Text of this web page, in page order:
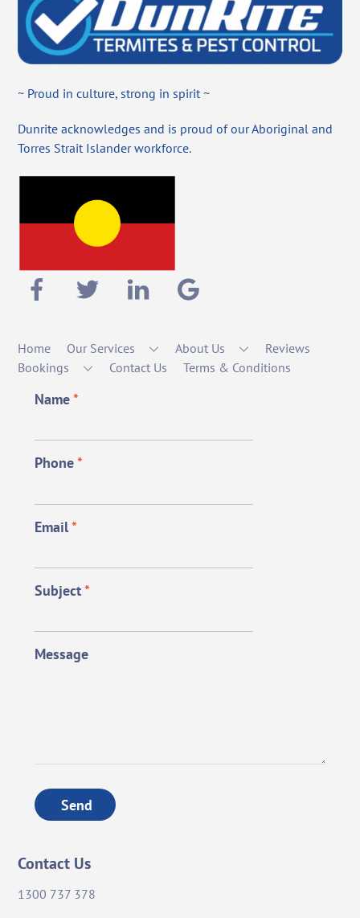
~ Proud in culture, strong in spirit ~
Dunrite acknowledges and is proud of our Aboriginal and
Torres Strait Islander workforce.
Home Our Services About Us
Reviews
Bookings
Contact Us Terms & Conditions
Name*
Phone*
Email*
Subject*
Message
Send
Contact Us
1300 737 378